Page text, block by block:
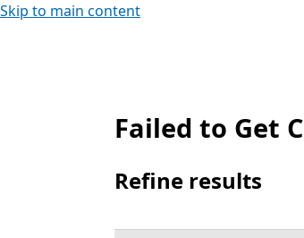
Skip to main content
Top paid Games on PC for
Failed to Get
Refine results